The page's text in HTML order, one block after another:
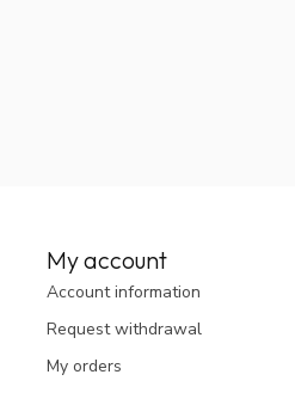
My account
Account information
Request withdrawal
My orders